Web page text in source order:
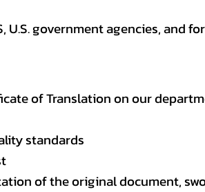
government agencies, and
of Translation on our
standards
of the original document,